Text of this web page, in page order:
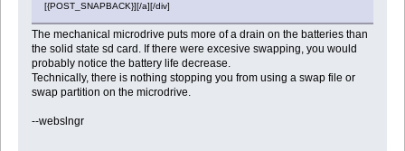
[{POST_SNAPBACK}][/a][/div]
The mechanical microdrive puts more of a drain on the batteries than
the solid state sd card. If there were excesive swapping, you would
probably notice the battery life decrease.
Technically, there is nothing stopping you from using a swap file or
swap partition on the microdrive.
--webslngr